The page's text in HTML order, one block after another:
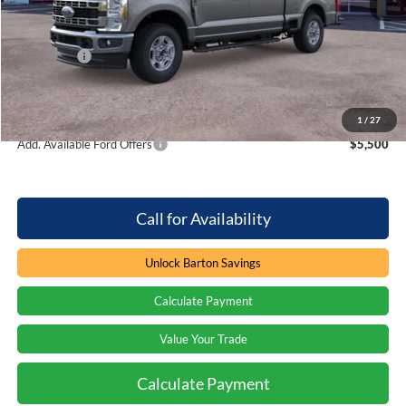
1 / 27
MSRP:
$64,465
Dealer Discount:
-$3,888
Ford Offers
Processing Fee
+$899
Barton Ford Price:
$60,476
Add. Available Ford Offers $5,500
Call for Availability
Unlock Barton Savings
Calculate Payment
Value Your Trade
Calculate Payment